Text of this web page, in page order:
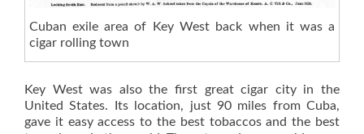
Cuban exile area of Key West back when it was a
cigar rolling town
Key West was also the first great cigar city in the
United States. Its location, just 90 miles from Cuba,
gave it easy access to the best tobaccos and the best